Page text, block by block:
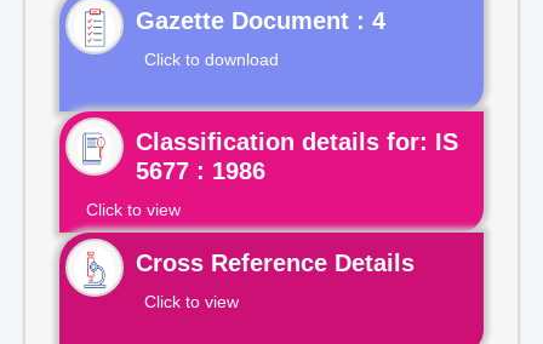
Gazette Document : 4
Click to download
Classification details for: IS
5677 : 1986
Click to view
Cross Reference Details
Click to view